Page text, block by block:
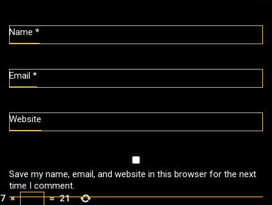
Name *
Email *
Website
Save my name, email, and website in this browser for the next
time I comment.
7 × = 21